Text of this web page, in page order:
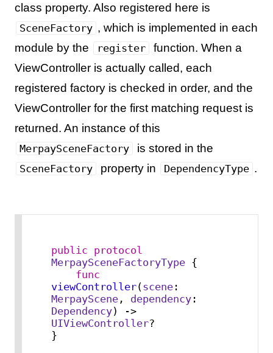
class property. Also registered here is
SceneFactory , which is implemented in each
module by the
register
function. When a
ViewController is actually called, each
registered factory is checked in order, and the
ViewController for the first matching request is
returned. An instance of this
MerpaySceneFactory is stored in the
SceneFactory property in DependencyType .
public protocol
MerpaySceneFactoryType {
func
viewController(scene
MerpayScene, dependency
Dependency
) ->
UIViewController?
}